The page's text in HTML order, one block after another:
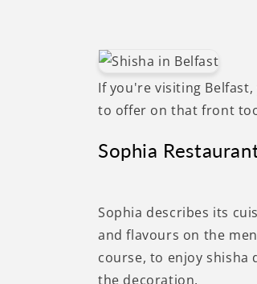
If you're visiting
to offer on that front
Sophia
Sophia describes its
and flavours on the
course, to enjoy shisha
the decoration.